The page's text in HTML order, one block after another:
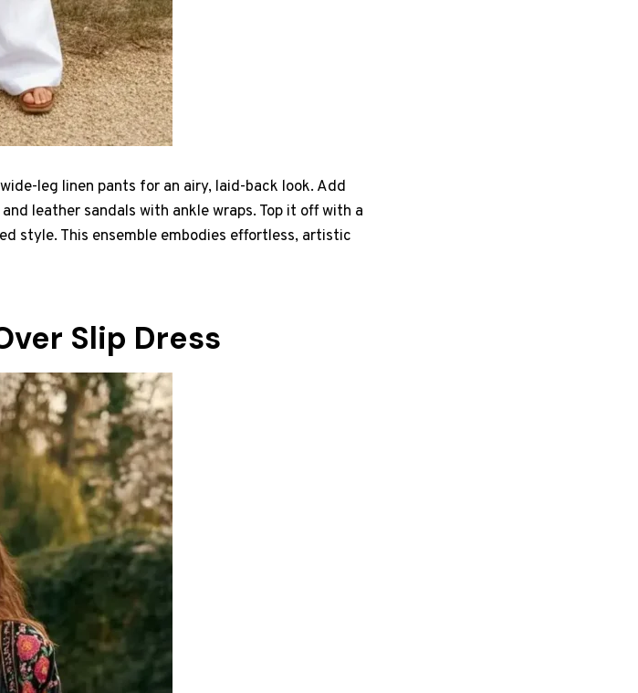
leg linen pants for an airy, laid-back look. Add
leather sandals with ankle wraps. Top it off with a
style. This ensemble embodies effortless, artistic
Slip Dress